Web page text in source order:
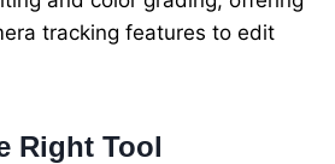
tracking features to edit
Right Tool